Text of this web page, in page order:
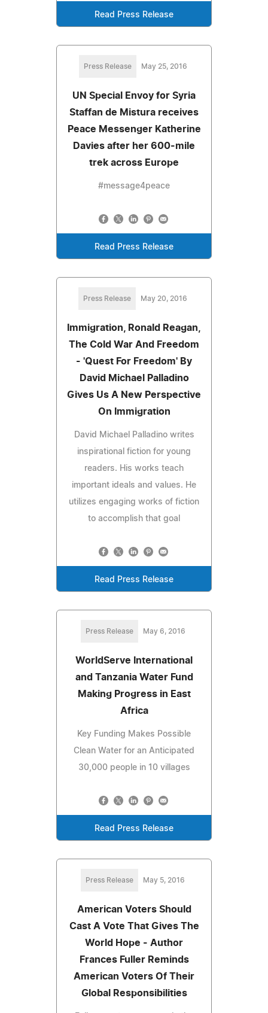
Read Press Release
Press Release May 25, 2016
UN Special Envoy for Syria
Staffan de Mistura receives
Peace Messenger Katherine
Davies after her 600-mile
trek across Europe
#message4peace
Read Press Release
Press Release May 20, 2016
Immigration, Ronald Reagan,
The Cold War And Freedom
- 'Quest For Freedom' By
David Michael Palladino
Gives Us A New Perspective
On Immigration
David Michael Palladino writes
inspirational fiction for young
readers. His works teach
important ideals and values. He
utilizes engaging works of fiction
to accomplish that goal
Read Press Release
Press Release May 6, 2016
WorldServe International
and Tanzania Water Fund
Making Progress in East
Africa
Key Funding Makes Possible
Clean Water for an Anticipated
30,000 people in 10 villages
Read Press Release
Press Release May 5, 2016
American Voters Should
Cast A Vote That Gives The
World Hope - Author
Frances Fuller Reminds
American Voters Of Their
Global Responsibilities